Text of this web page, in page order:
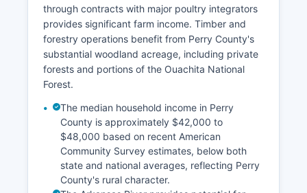
through contracts with major poultry integrators
provides significant farm income. Timber and
forestry operations benefit from Perry County's
substantial woodland acreage, including private
forests and portions of the Ouachita National
Forest.
The median household income in Perry
County is approximately $42,000 to
$48,000 based on recent American
Community Survey estimates, below both
state and national averages, reflecting Perry
County's rural character.